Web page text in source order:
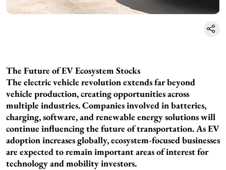
The Future of EV Ecosystem Stocks
The electric vehicle revolution extends far beyond
vehicle production, creating opportunities across
multiple industries. Companies involved in batteries,
charging, software, and renewable energy solutions will
continue influencing the future of transportation. As EV
adoption increases globally, ecosystem-focused businesses
are expected to remain important areas of interest for
technology and mobility investors.